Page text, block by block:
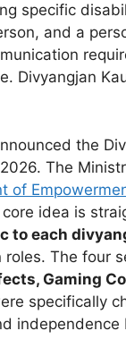
specific
and a
Divyangjan
the
The
of
idea is
to each
The four
Gaming
specifically